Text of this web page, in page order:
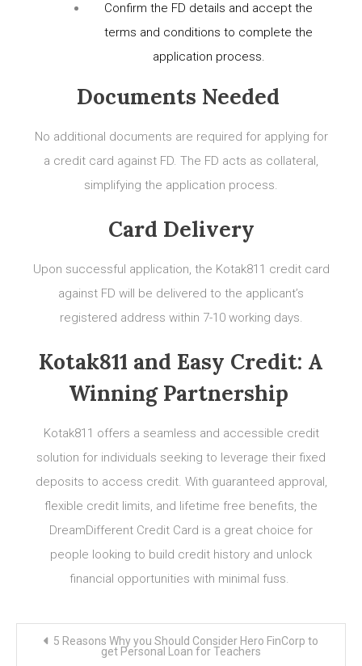
Confirm the FD details and accept the
terms and conditions to complete the
application process.
Documents Needed
No additional documents are required for applying for
a credit card against FD. The FD acts as collateral,
simplifying the application process.
Card Delivery
Upon successful application, the Kotak811 credit card
against FD will be delivered to the applicant’s
registered address within 7-10 working days.
Kotak811 and Easy Credit: A
Winning Partnership
Kotak811 offers a seamless and accessible credit
solution for individuals seeking to leverage their fixed
deposits to access credit. With guaranteed approval,
flexible credit limits, and lifetime free benefits, the
DreamDifferent Credit Card is a great choice for
people looking to build credit history and unlock
financial opportunities with minimal fuss.
5 Reasons Why you Should Consider Hero FinCorp to
get Personal Loan for Teachers